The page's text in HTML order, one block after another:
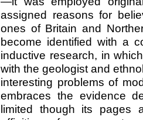
assigned reasons for
ones of Britain and
become identified with a
inductive research, in
with the geologist and
interesting problems of
embraces the evidence
limited though its pages